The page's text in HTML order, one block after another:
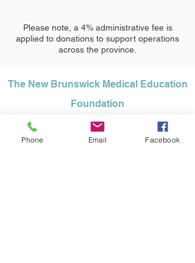
Please note, a 4% administrative fee is
applied to donations to support operations
across the province.
The New Brunswick Medical Education
Foundation
95 James Renforth Drive, Rothesay NB
E2H 1K7
Phone Email Facebook